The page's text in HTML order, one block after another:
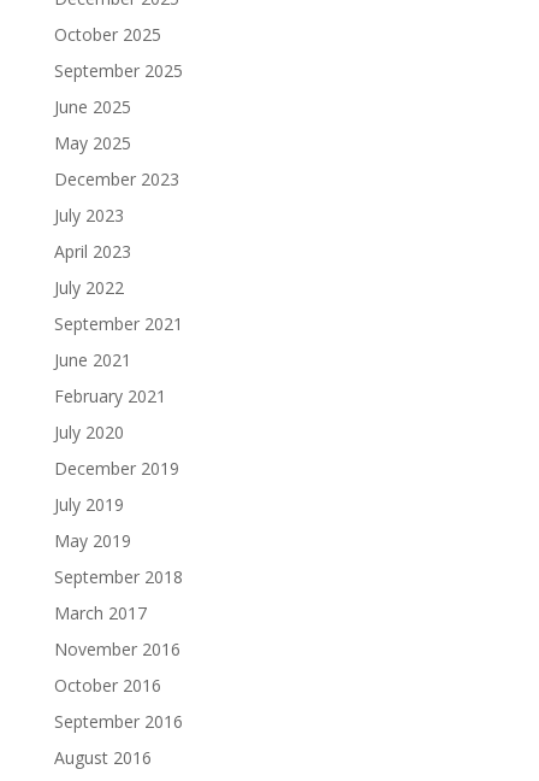
October 2025
September 2025
June 2025
May 2025
December 2023
July 2023
April 2023
July 2022
September 2021
June 2021
February 2021
July 2020
December 2019
July 2019
May 2019
September 2018
March 2017
November 2016
October 2016
September 2016
August 2016